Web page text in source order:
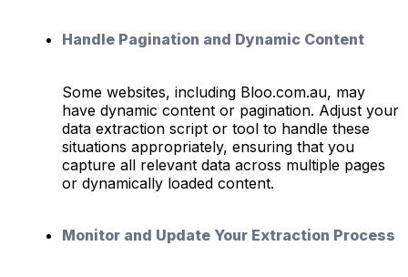
Handle Pagination and Dynamic Content
Some websites, including Bloo.com.au, may
have dynamic content or pagination. Adjust your
data extraction script or tool to handle these
situations appropriately, ensuring that you
capture all relevant data across multiple pages
or dynamically loaded content.
Monitor and Update Your Extraction Process